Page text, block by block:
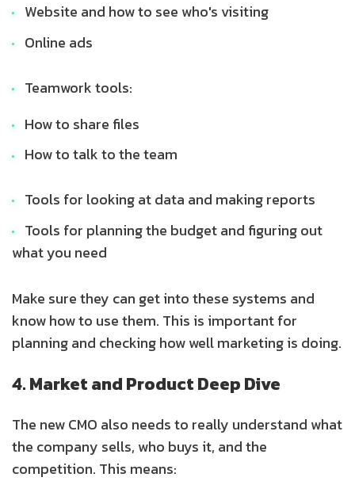
Website and how to see who's visiting
Online ads
Teamwork tools:
How to share files
How to talk to the team
Tools for looking at data and making reports
Tools for planning the budget and figuring out
what you need
Make sure they can get into these systems and
know how to use them. This is important for
planning and checking how well marketing is doing.
4. Market and Product Deep Dive
The new CMO also needs to really understand what
the company sells, who buys it, and the
competition. This means: